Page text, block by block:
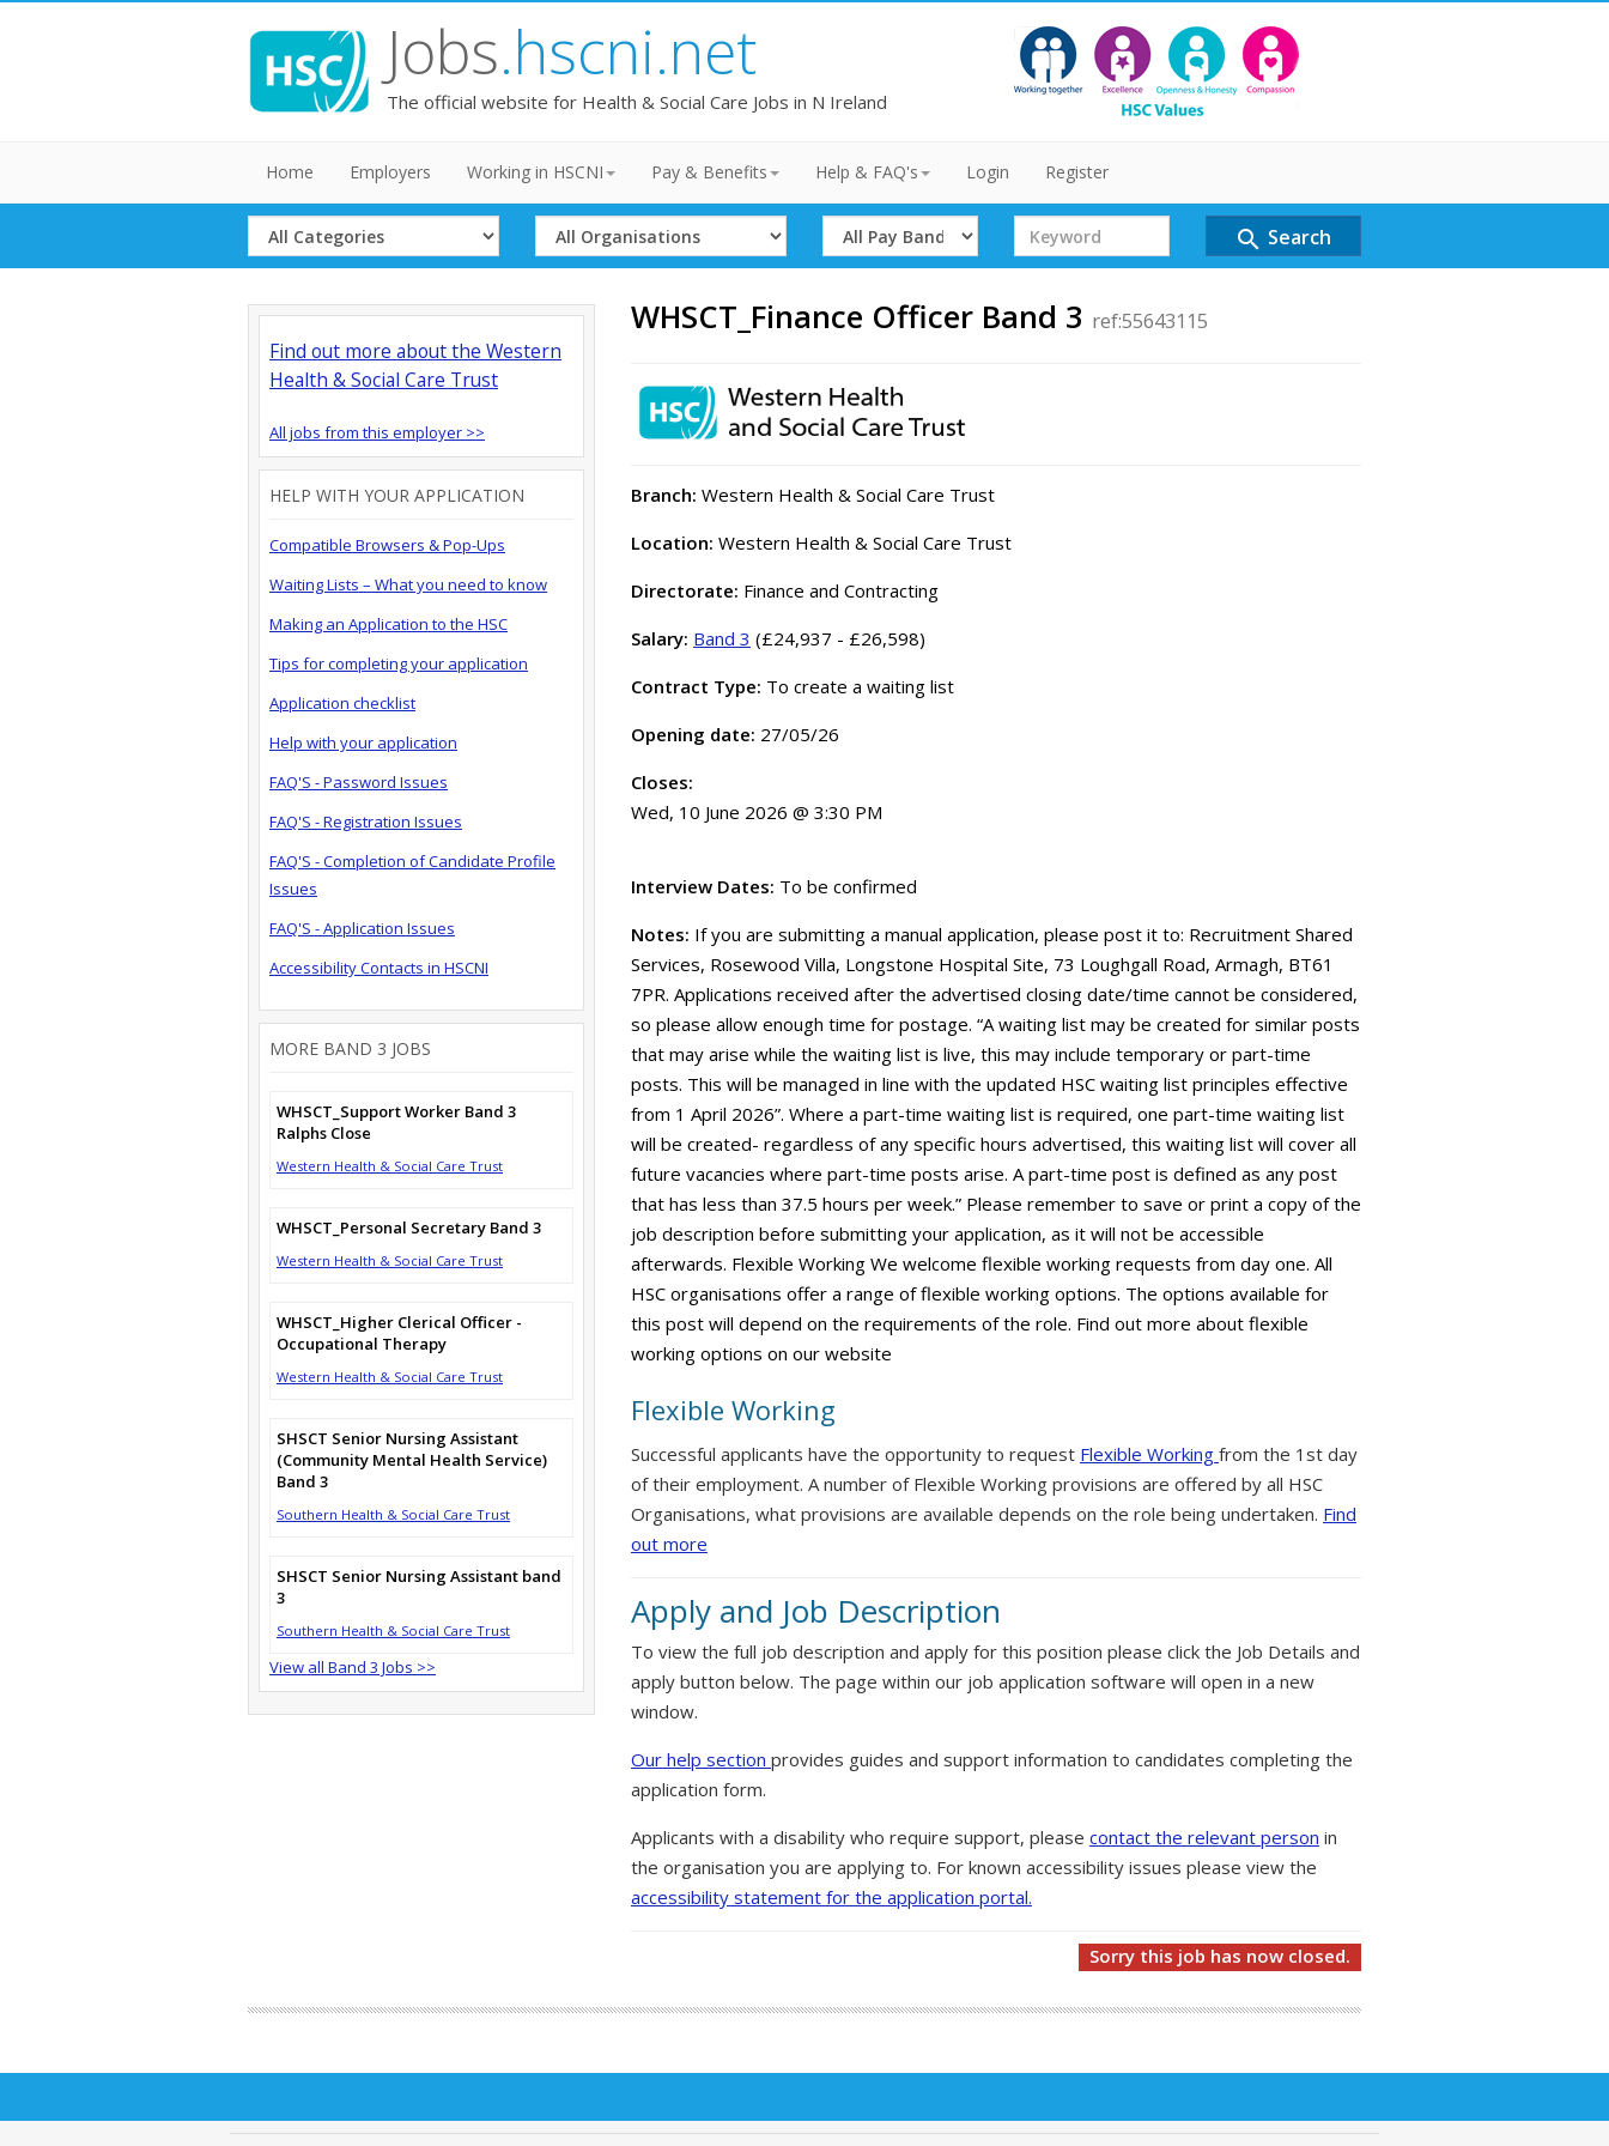
Jobs.hscni.net
The official website for Health & Social Care Jobs in N Ireland
Home Employers Working in HSCNI Pay & Benefits Help & FAQ's Login Register
Select
Category
Select
Organisation
Select
Band
Search
Term
search Search
WHSCT_Finance Officer Band 3 ref:55643115
Branch: Western Health & Social Care Trust
Location: Western Health & Social Care Trust
Directorate: Finance and Contracting
Salary: Band 3 (£24,937 - £26,598)
Contract Type: To create a waiting list
Opening date: 27/05/26
Closes:
Wed, 10 June 2026 @ 3:30 PM
Interview Dates: To be confirmed
Notes: If you are submitting a manual application, please post it to: Recruitment Shared
Services, Rosewood Villa, Longstone Hospital Site, 73 Loughgall Road, Armagh, BT61
7PR. Applications received after the advertised closing date/time cannot be considered,
so please allow enough time for postage. “A waiting list may be created for similar posts
that may arise while the waiting list is live, this may include temporary or part-time
posts. This will be managed in line with the updated HSC waiting list principles effective
from 1 April 2026”. Where a part-time waiting list is required, one part-time waiting list
will be created- regardless of any specific hours advertised, this waiting list will cover all
future vacancies where part-time posts arise. A part-time post is defined as any post
that has less than 37.5 hours per week.” Please remember to save or print a copy of the
job description before submitting your application, as it will not be accessible
afterwards. Flexible Working We welcome flexible working requests from day one. All
HSC organisations offer a range of flexible working options. The options available for
this post will depend on the requirements of the role. Find out more about flexible
working options on our website
Flexible Working
Successful applicants have the opportunity to request Flexible Working from the 1st day
of their employment. A number of Flexible Working provisions are offered by all HSC
Organisations, what provisions are available depends on the role being undertaken. Find
out more
Apply and Job Description
To view the full job description and apply for this position please click the Job Details and
apply button below. The page within our job application software will open in a new
window.
Our help section provides guides and support information to candidates completing the
application form.
Applicants with a disability who require support, please contact the relevant person in
the organisation you are applying to. For known accessibility issues please view the
accessibility statement for the application portal.
Sorry this job has now closed.
Find out more about the Western
Health & Social Care Trust
All jobs from this employer >>
HELP WITH YOUR APPLICATION
Compatible Browsers & Pop-Ups
Waiting Lists – What you need to know
Making an Application to the HSC
Tips for completing your application
Application checklist
Help with your application
FAQ'S - Password Issues
FAQ'S - Registration Issues
FAQ'S - Completion of Candidate Profile
Issues
FAQ'S - Application Issues
Accessibility Contacts in HSCNI
MORE BAND 3 JOBS
WHSCT_Support Worker Band 3
Ralphs Close
Western Health & Social Care Trust
WHSCT_Personal Secretary Band 3
Western Health & Social Care Trust
WHSCT_Higher Clerical Officer -
Occupational Therapy
Western Health & Social Care Trust
SHSCT Senior Nursing Assistant
(Community Mental Health Service)
Band 3
Southern Health & Social Care Trust
SHSCT Senior Nursing Assistant band
3
Southern Health & Social Care Trust
View all Band 3 Jobs >>